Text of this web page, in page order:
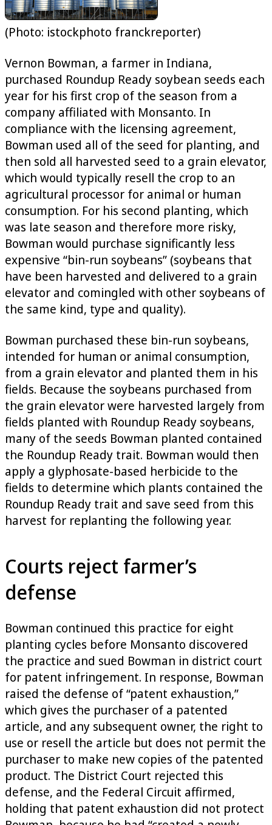
(Photo: istockphoto franckreporter)
Vernon Bowman, a farmer in Indiana,
purchased Roundup Ready soybean seeds each
year for his first crop of the season from a
company affiliated with Monsanto. In
compliance with the licensing agreement,
Bowman used all of the seed for planting, and
then sold all harvested seed to a grain elevator,
which would typically resell the crop to an
agricultural processor for animal or human
consumption. For his second planting, which
was late season and therefore more risky,
Bowman would purchase significantly less
expensive “bin-run soybeans” (soybeans that
have been harvested and delivered to a grain
elevator and comingled with other soybeans of
the same kind, type and quality).
Bowman purchased these bin-run soybeans,
intended for human or animal consumption,
from a grain elevator and planted them in his
fields. Because the soybeans purchased from
the grain elevator were harvested largely from
fields planted with Roundup Ready soybeans,
many of the seeds Bowman planted contained
the Roundup Ready trait. Bowman would then
apply a glyphosate-based herbicide to the
fields to determine which plants contained the
Roundup Ready trait and save seed from this
harvest for replanting the following year.
Courts reject farmer’s
defense
Bowman continued this practice for eight
planting cycles before Monsanto discovered
the practice and sued Bowman in district court
for patent infringement. In response, Bowman
raised the defense of “patent exhaustion,”
which gives the purchaser of a patented
article, and any subsequent owner, the right to
use or resell the article but does not permit the
purchaser to make new copies of the patented
product. The District Court rejected this
defense, and the Federal Circuit affirmed,
holding that patent exhaustion did not protect